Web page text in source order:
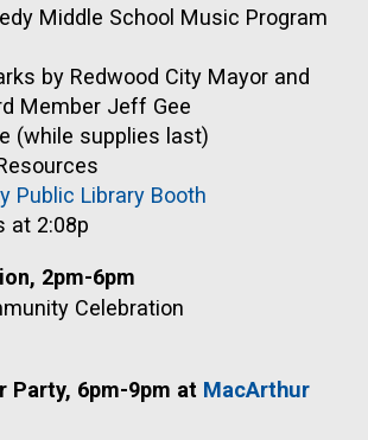
Middle School Music Program
by Redwood City Mayor and
Member Jeff Gee
(while supplies last)
Public Library Booth
at 2:08p
2pm-6pm
Celebration
Party, 6pm-9pm at MacArthur